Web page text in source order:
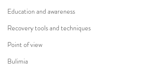
Education and awareness
Recovery tools and techniques
Point of view
Bulimia